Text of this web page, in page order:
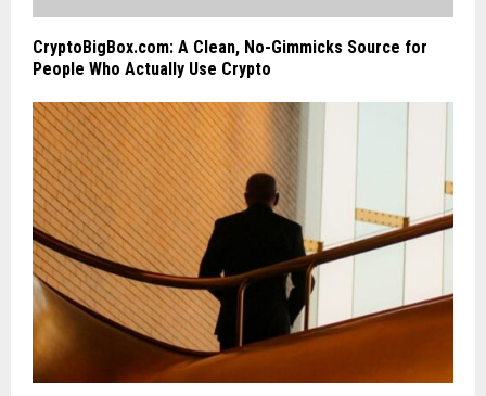
CryptoBigBox.com: A Clean, No-Gimmicks Source for
People Who Actually Use Crypto